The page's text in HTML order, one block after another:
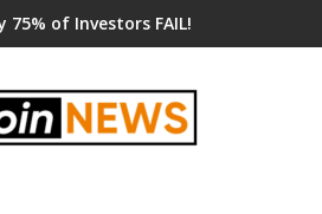
75% of Investors FAIL!